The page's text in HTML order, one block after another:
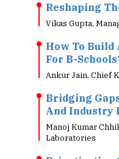
Reshaping
Vikas Gupta,
How To
For B-
Ankur Jain, Chief
Bridging
And Industry
Manoj Kumar
Laboratories